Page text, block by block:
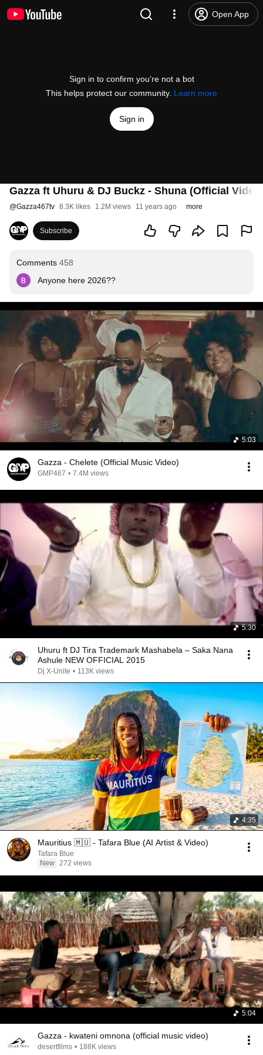
Open App
Sign in to confirm you’re not a bot
This helps protect our community. Learn more
Sign in
Gazza ft Uhuru & DJ Buckz - Shuna (Official
@Gazza467tv 8.3K likes 1.2M views 11 years ago more
Subscribe
Comments 458
Anyone here 2026??
5:03
Gazza - Chelete (Official Music Video)
GMP467 • 7.4M views
5:30
Uhuru ft DJ Tira Trademark Mashabela – Saka Nana
Ashule NEW OFFICIAL 2015
Dj X-Unite • 113K views
4:35
Mauritius 🇲🇺 - Tafara Blue (AI Artist & Video)
Tafara Blue
New 272 views
5:04
Gazza - kwateni omnona (official music video)
desertfilms • 188K views